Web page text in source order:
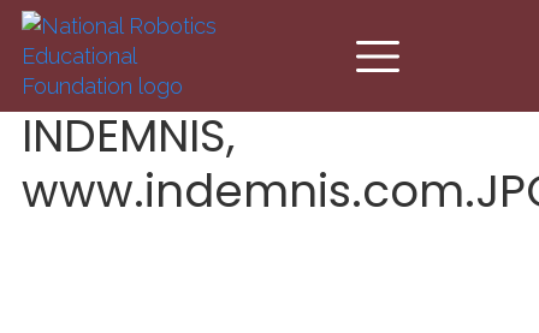
Skip to main content
INDEMNIS,